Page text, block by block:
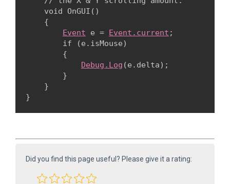
    void OnGUI()
    {
Event e = Event.current ;
        if (e.isMouse)
        {
Debug.Log (e.delta);
        }
    }
Did you find this page useful? Please give it a rating: